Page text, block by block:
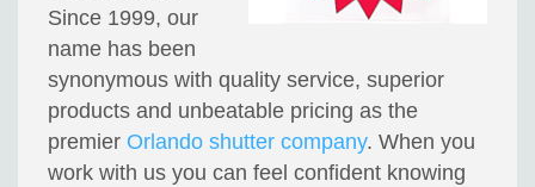
Since 1999, our
name has been
synonymous with quality service, superior
products and unbeatable pricing as the
premier Orlando shutter company. When you
work with us you can feel confident knowing